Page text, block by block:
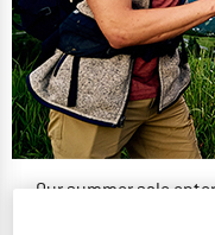
Our summer sale